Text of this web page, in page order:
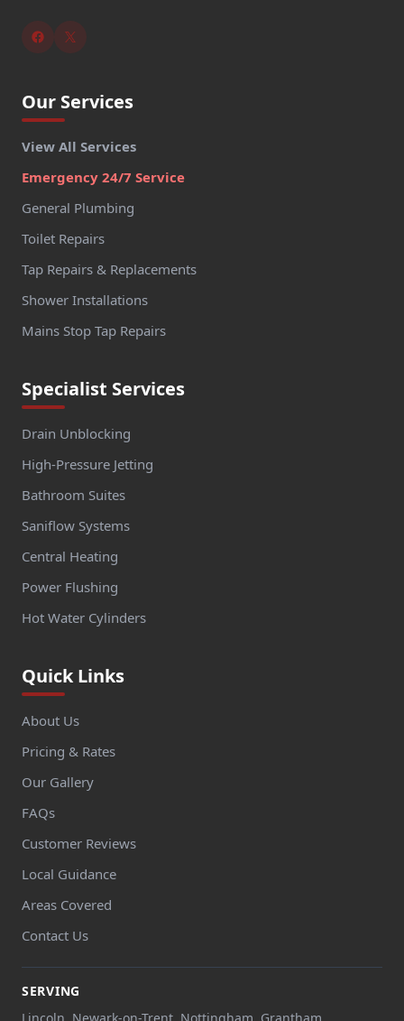
Our Services
View All Services
Emergency 24/7 Service
General Plumbing
Toilet Repairs
Tap Repairs & Replacements
Shower Installations
Mains Stop Tap Repairs
Specialist Services
Drain Unblocking
High-Pressure Jetting
Bathroom Suites
Saniflow Systems
Central Heating
Power Flushing
Hot Water Cylinders
Quick Links
About Us
Pricing & Rates
Our Gallery
FAQs
Customer Reviews
Local Guidance
Areas Covered
Contact Us
SERVING
Lincoln, Newark-on-Trent, Nottingham, Grantham,